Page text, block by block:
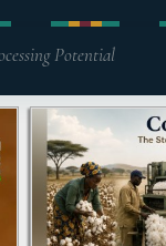
Potential